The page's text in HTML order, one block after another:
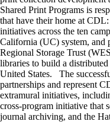
Shared Print Programs is
that have their home at
initiatives across the ten
California (UC) system, and
Regional Storage Trust
libraries to build a
United States. The
partnerships and represent
extramural initiatives,
cross-program initiative that
journal archiving, and the